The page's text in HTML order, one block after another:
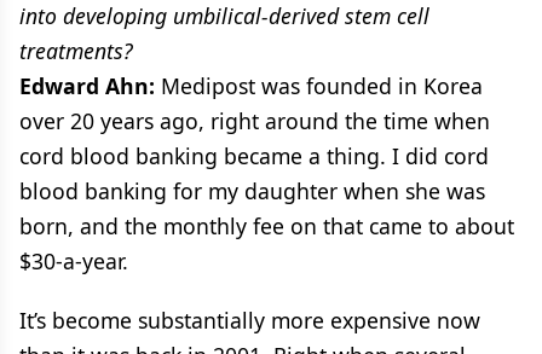
into developing umbilical-derived stem cell
treatments?
Edward Ahn: Medipost was founded in Korea
over 20 years ago, right around the time when
cord blood banking became a thing. I did cord
blood banking for my daughter when she was
born, and the monthly fee on that came to about
$30-a-year.
It’s become substantially more expensive now